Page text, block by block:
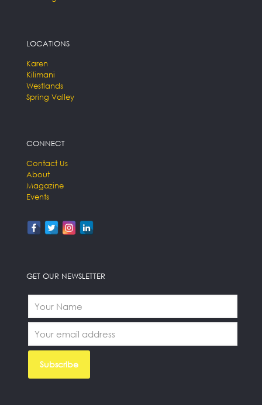
LOCATIONS
Karen
Kilimani
Westlands
Spring Valley
CONNECT
Contact Us
About
Magazine
Events
GET OUR NEWSLETTER